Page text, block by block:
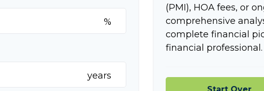
%
years
(PMI), HOA fees, or
comprehensive
complete financial
financial professional.
Start Over